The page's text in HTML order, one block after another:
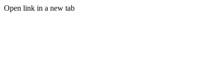
Open link in a new tab